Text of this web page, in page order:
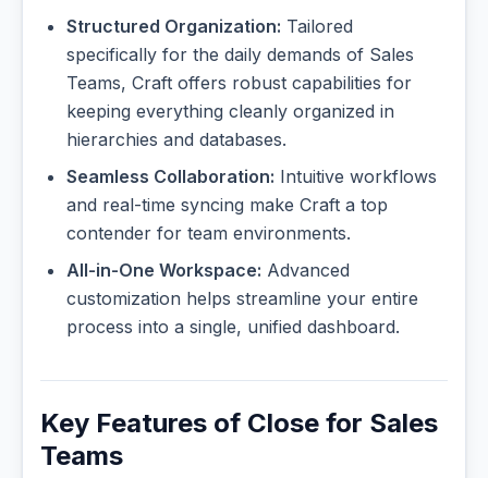
Structured Organization: Tailored
specifically for the daily demands of Sales
Teams, Craft offers robust capabilities for
keeping everything cleanly organized in
hierarchies and databases.
Seamless Collaboration: Intuitive workflows
and real-time syncing make Craft a top
contender for team environments.
All-in-One Workspace: Advanced
customization helps streamline your entire
process into a single, unified dashboard.
Key Features of Close for Sales
Teams